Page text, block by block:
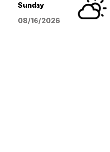
Sunday
08/16/2026